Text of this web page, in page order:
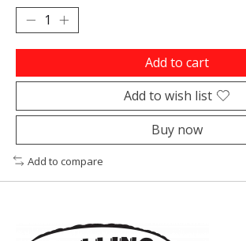
Add to cart
Add to wish list
Buy now
Add to compare